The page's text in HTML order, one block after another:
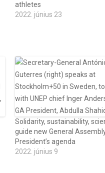
athletes
2022. június 23
Solidarity, sustainability,
guide new General
President’s agenda
2022. június 9